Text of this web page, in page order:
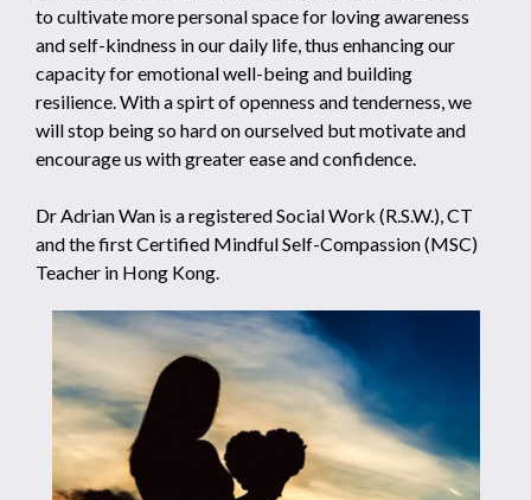
to cultivate more personal space for loving awareness
and self-kindness in our daily life, thus enhancing our
capacity for emotional well-being and building
resilience. With a spirt of openness and tenderness, we
will stop being so hard on ourselved but motivate and
encourage us with greater ease and confidence.
Dr Adrian Wan is a registered Social Work (R.S.W.), CT
and the first Certified Mindful Self-Compassion (MSC)
Teacher in Hong Kong.